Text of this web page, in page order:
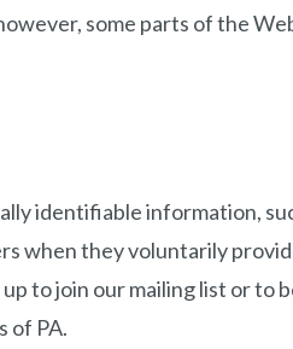
some parts of the
identifiable information,
when they voluntarily
to join our mailing list or to
of PA.